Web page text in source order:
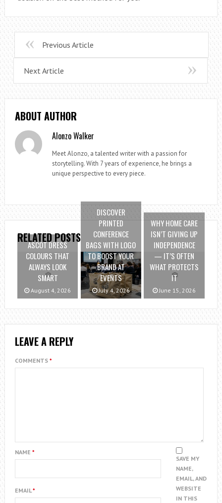
Previous Article
Next Article
ABOUT AUTHOR
Alonzo Walker
Meet Alonzo, a talented writer with a passion for
storytelling. With 7 years of experience, he brings a
unique perspective to every piece.
RELATED POSTS
ASCOT DRESS
COLOURS THAT
ALWAYS LOOK
SMART
August 4, 2026
DISCOVER
PRINTED
CONFERENCE
BAGS WITH LOGO
TO BOOST YOUR
BRAND AT
EVENTS
July 4, 2026
WHY HOME CARE
ISN’T GIVING UP
INDEPENDENCE
— IT’S OFTEN
WHAT PROTECTS
IT
June 15, 2026
LEAVE A REPLY
COMMENTS *
NAME *
EMAIL*
SAVE MY
NAME,
EMAIL, AND
WEBSITE
IN THIS